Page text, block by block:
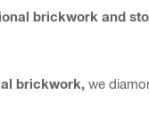
brickwork and
brickwork, we